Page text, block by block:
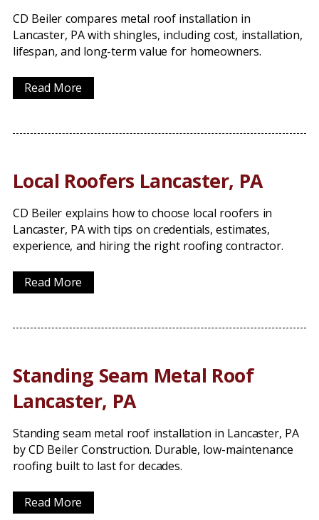
CD Beiler compares metal roof installation in
Lancaster, PA with shingles, including cost, installation,
lifespan, and long-term value for homeowners.
Read More
Local Roofers Lancaster, PA
CD Beiler explains how to choose local roofers in
Lancaster, PA with tips on credentials, estimates,
experience, and hiring the right roofing contractor.
Read More
Standing Seam Metal Roof
Lancaster, PA
Standing seam metal roof installation in Lancaster, PA
by CD Beiler Construction. Durable, low-maintenance
roofing built to last for decades.
Read More